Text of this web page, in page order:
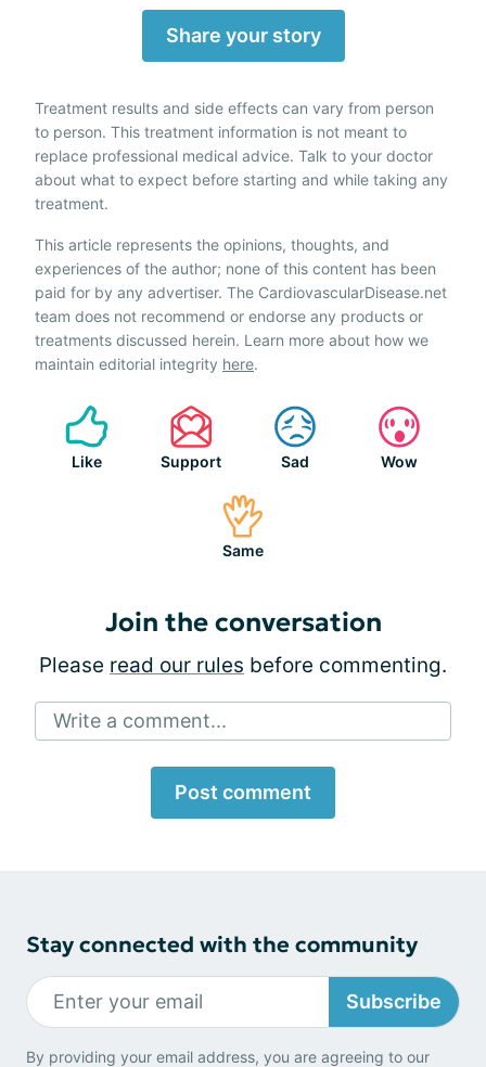
Share your story
Treatment results and side effects can vary from person
to person. This treatment information is not meant to
replace professional medical advice. Talk to your doctor
about what to expect before starting and while taking any
treatment.
This article represents the opinions, thoughts, and
experiences of the author; none of this content has been
paid for by any advertiser. The CardiovascularDisease.net
team does not recommend or endorse any products or
treatments discussed herein. Learn more about how we
maintain editorial integrity here.
Like Support Sad Wow
Same
Join the conversation
Please read our rules before commenting.
Write a comment...
Post comment
Stay connected with the community
Subscribe
By providing your email address, you are agreeing to our